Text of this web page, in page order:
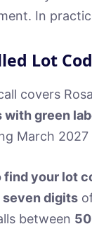
In
Lot
covers
with green
March
find your lot
seven digits
between